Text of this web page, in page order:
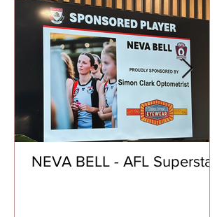
NEVA BELL - AFL Superstar